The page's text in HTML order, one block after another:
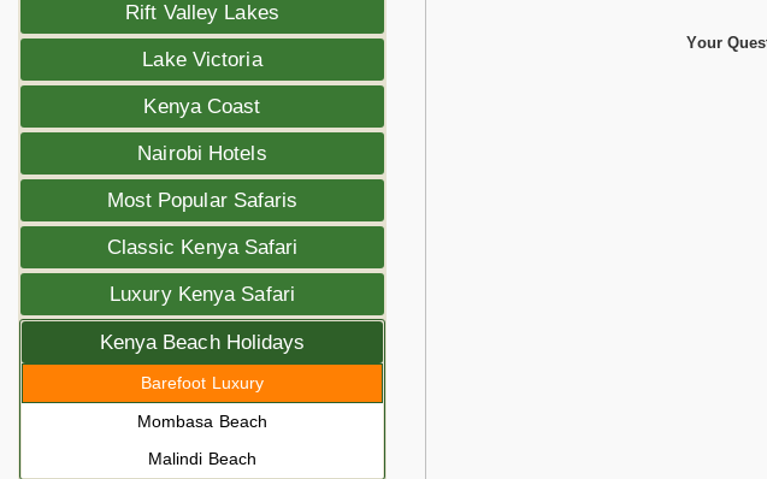
Rift Valley Lakes
Lake Victoria
Kenya Coast
Nairobi Hotels
Most Popular Safaris
Classic Kenya Safari
Luxury Kenya Safari
Kenya Beach Holidays
Barefoot Luxury
Mombasa Beach
Malindi Beach
Your